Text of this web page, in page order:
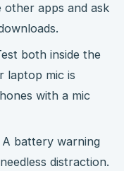
apps and ask
both inside the
laptop mic is
with a mic
battery warning
distraction.